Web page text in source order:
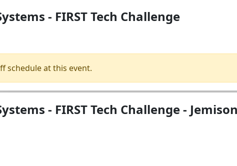
- FIRST Tech Challenge
schedule at this event.
- FIRST Tech Challenge -